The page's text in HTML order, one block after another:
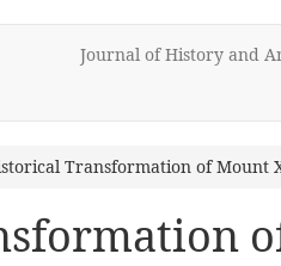
Journal of History and
Transformation of Mount